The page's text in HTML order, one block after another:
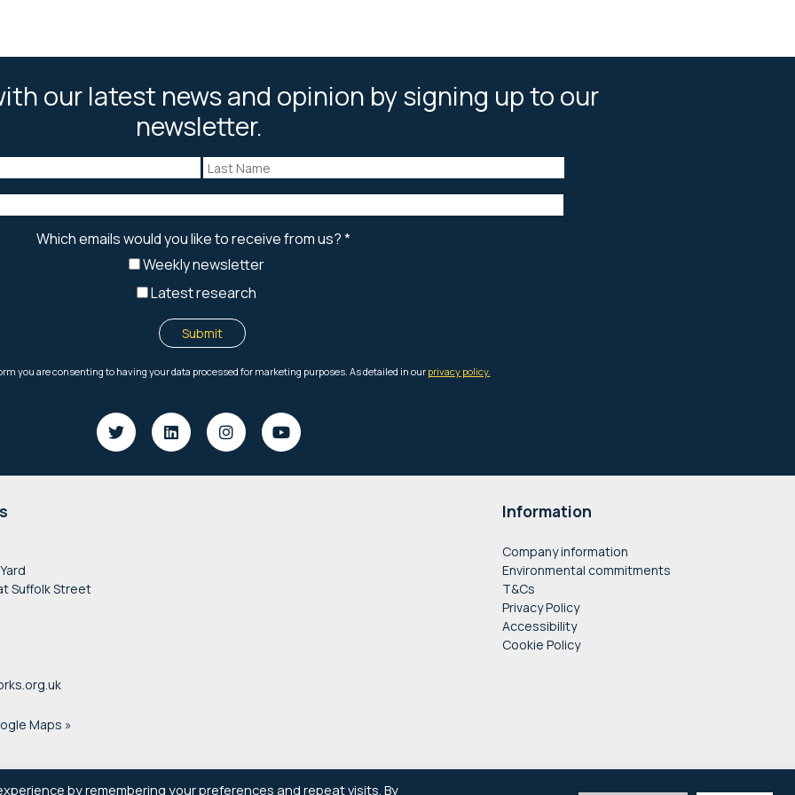
our latest news and opinion by signing up to our
newsletter.
Suffolk Street
Maps »
Information
Company information
Environmental commitments
T&Cs
Privacy Policy
Accessibility
Cookie Policy
by remembering your preferences and repeat visits. By